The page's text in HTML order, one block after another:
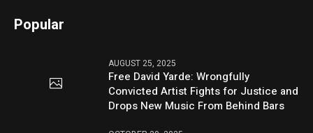
Popular
AUGUST 25, 2025
Free David Yarde: Wrongfully
Convicted Artist Fights for Justice and
Drops New Music From Behind Bars